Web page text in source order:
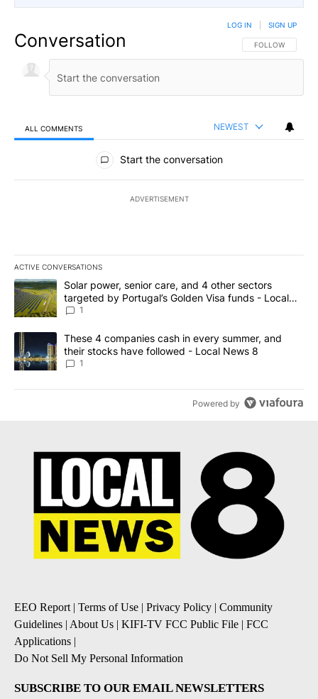
Conversation FOLLOW THIS
FOLLOW
LOG IN SIGN UP
ALL COMMENTS NEWEST
All Comments
Start the conversation
ADVERTISEMENT
ACTIVE CONVERSATIONS
The following is a list of the most commented articles in the last
A trending article titled "Solar power, senior care, and 4 other
Solar power, senior care, and 4 other sectors
targeted by Portugal’s Golden Visa funds - Local
News 8
1
A trending article titled "These 4 companies cash in every
These 4 companies cash in every summer, and
their stocks have followed - Local News 8
1
Powered by
EEO Report | Terms of Use | Privacy Policy | Community
Guidelines | About Us | KIFI-TV FCC Public File | FCC
Applications |
Do Not Sell My Personal Information
SUBSCRIBE TO OUR EMAIL NEWSLETTERS